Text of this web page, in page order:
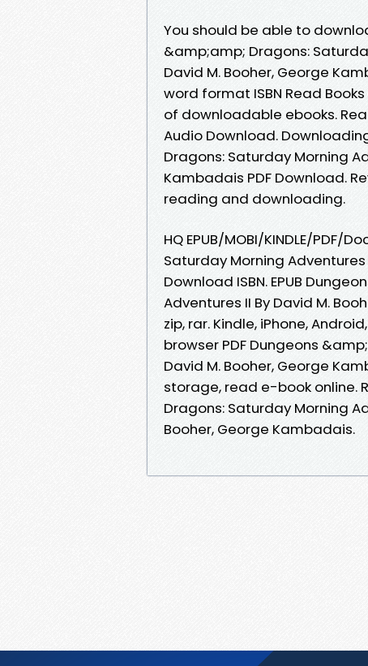
You should be able to
&amp;amp; Dragons:
David M. Booher, George
word format ISBN Read
of downloadable ebooks.
Audio Download.
Dragons: Saturday Morning
Kambadais PDF Download.
reading and downloading.
HQ EPUB/MOBI/KINDLE/PDF/
Saturday Morning Adventures
Download ISBN. EPUB
Adventures II By David M.
zip, rar. Kindle, iPhone,
browser PDF Dungeons
David M. Booher, George
storage, read e-book online.
Dragons: Saturday Morning
Booher, George Kambadais.